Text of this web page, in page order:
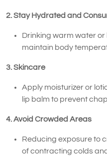
2. Stay Hydrated and
Drinking warm water
maintain body
3. Skincare
Apply moisturizer or
lip balm to prevent
4. Avoid Crowded Areas
Reducing exposure to
of contracting colds